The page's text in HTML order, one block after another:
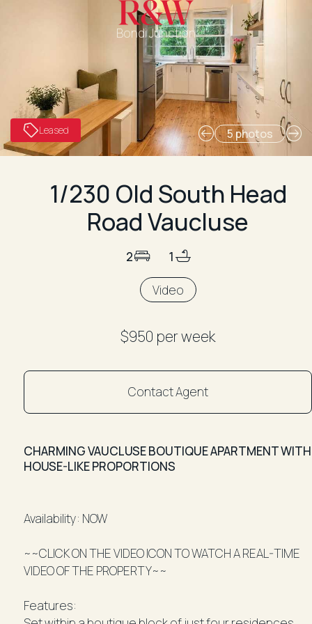
Bondi Junction
5 photos
Leased
1/230 Old South Head
Road Vaucluse
2 1
Video
$950 per week
Contact Agent
CHARMING VAUCLUSE BOUTIQUE APARTMENT WITH
HOUSE-LIKE PROPORTIONS
Availability: NOW
~~CLICK ON THE VIDEO ICON TO WATCH A REAL-TIME
VIDEO OF THE PROPERTY~~
Features: